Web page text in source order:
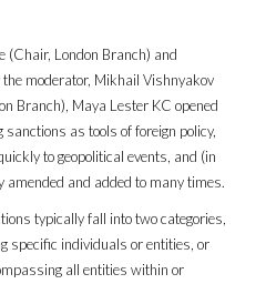
(Chair, London Branch) and
moderator, Mikhail Vishnyakov
Branch), Maya Lester KC opened
as tools of foreign policy,
to geopolitical events, and (in
and added to many times.
typically fall into two categories,
specific individuals or entities, or
all entities within or